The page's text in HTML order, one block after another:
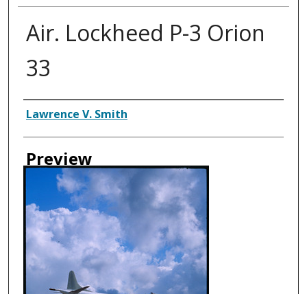
Air. Lockheed P-3 Orion
33
Creator
Lawrence V. Smith
Preview